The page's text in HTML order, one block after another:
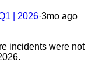
| 2026·3mo ago
incidents were not